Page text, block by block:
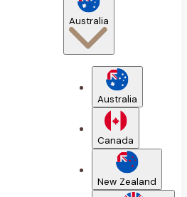
Australia
Australia
Canada
New Zealand